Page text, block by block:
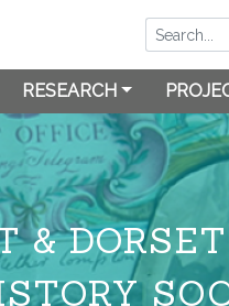
RESEARCH
& DORSET